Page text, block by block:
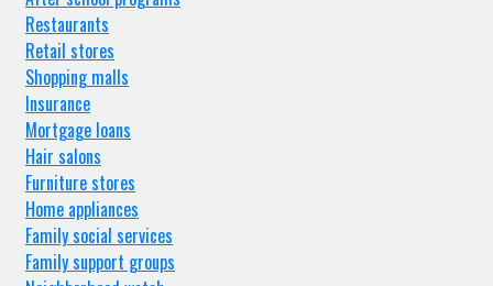
Restaurants
Retail stores
Shopping malls
Insurance
Mortgage loans
Hair salons
Furniture stores
Home appliances
Family social services
Family support groups